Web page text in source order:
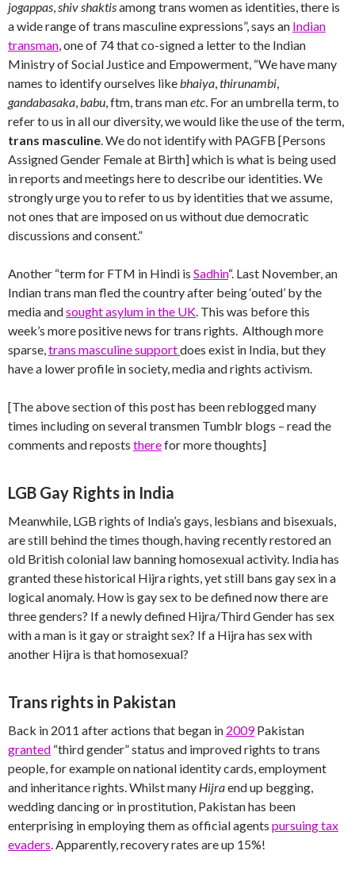
jogappas,shiv shaktisamong trans women as identities, there is
a wide range of trans masculine expressions”, says an Indian
transman, one of 74 that co-signed a letter to the Indian
Ministry of Social Justice and Empowerment, “We have many
names to identify ourselves likebhaiya,thirunambi,
gandabasaka,babu, ftm, trans manetc. For an umbrella term, to
refer to us in all our diversity, we would like the use of the term,
trans masculine. We do not identify with PAGFB [Persons
Assigned Gender Female at Birth] which is what is being used
in reports and meetings here to describe our identities. We
strongly urge you to refer to us by identities that we assume,
not ones that are imposed on us without due democratic
discussions and consent.”
Another “term for FTM in Hindi is Sadhin“. Last November, an
Indian trans man fled the country after being ‘outed’ by the
media andsought asylum in the UK. This was before this
week’s more positive news for trans rights. Although more
sparse,trans masculine supportdoes exist in India, but they
have a lower profile in society, media and rights activism.
[The above section of this post has been reblogged many
times including on several transmen Tumblr blogs – read the
comments and reposts therefor more thoughts]
LGB Gay Rights in India
Meanwhile, LGB rights of India’s gays, lesbians and bisexuals,
are still behind the times though, having recently restored an
old British colonial law banning homosexual activity. India has
granted these historical Hijra rights, yet still bans gay sex in a
logical anomaly. How is gay sex to be defined now there are
three genders? If a newly defined Hijra/Third Gender has sex
with a man is it gay or straight sex? If a Hijra has sex with
another Hijra is that homosexual?
Trans rights in Pakistan
Back in 2011 after actions that began in 2009Pakistan
granted “third gender” status and improved rights to trans
people, for example on national identity cards, employment
and inheritance rights. Whilst many Hijraend up begging,
wedding dancing or in prostitution, Pakistan has been
enterprising in employing them as official agents pursuing tax
evaders. Apparently, recovery rates are up 15%!